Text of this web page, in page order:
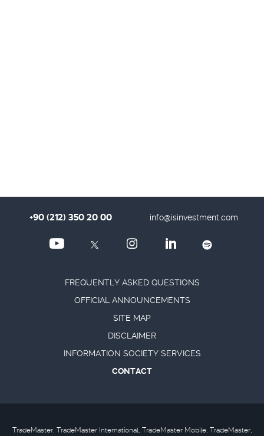
+90 (212) 350 20 00 info@isinvestment.com
FREQUENTLY ASKED QUESTIONS
OFFICIAL ANNOUNCEMENTS
SITE MAP
DISCLAIMER
INFORMATION SOCIETY SERVICES
CONTACT
TradeMaster, TradeMaster International, TradeMaster Mobile, TradeMaster,